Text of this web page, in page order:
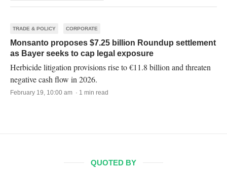
TRADE & POLICY CORPORATE
Monsanto proposes $7.25 billion Roundup settlement
as Bayer seeks to cap legal exposure
Herbicide litigation provisions rise to €11.8 billion and threaten
negative cash flow in 2026.
February 19, 10:00 am · 1 min read
QUOTED BY